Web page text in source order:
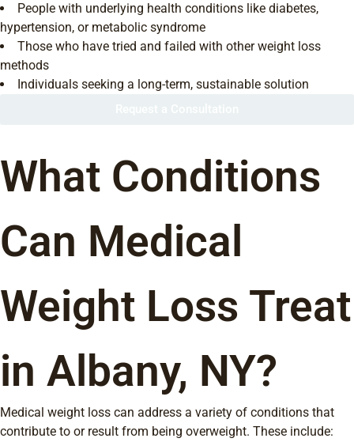
People with underlying health conditions like diabetes,
hypertension, or metabolic syndrome
Those who have tried and failed with other weight loss
methods
Individuals seeking a long-term, sustainable solution
What Conditions
Can Medical
Weight Loss Treat
in Albany, NY?
Medical weight loss can address a variety of conditions that
contribute to or result from being overweight. These include: